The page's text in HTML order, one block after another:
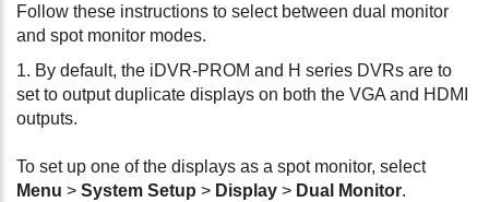
Follow these instructions to select between dual monitor
and spot monitor modes.
1. By default, the iDVR-PROM and H series DVRs are to
set to output duplicate displays on both the VGA and HDMI
outputs.
To set up one of the displays as a spot monitor, select
Menu > System Setup > Display > Dual Monitor.